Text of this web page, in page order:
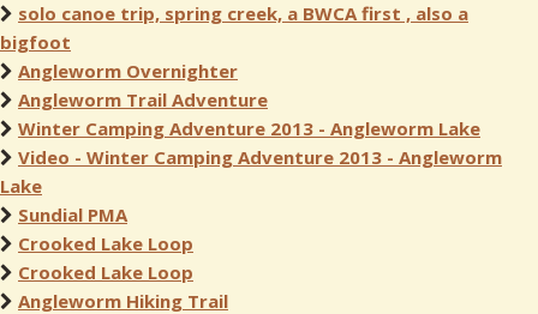
solo canoe trip, spring creek, a BWCA first , also a
bigfoot
Angleworm Overnighter
Angleworm Trail Adventure
Winter Camping Adventure 2013 - Angleworm Lake
Video - Winter Camping Adventure 2013 - Angleworm
Lake
Sundial PMA
Crooked Lake Loop
Crooked Lake Loop
Angleworm Hiking Trail